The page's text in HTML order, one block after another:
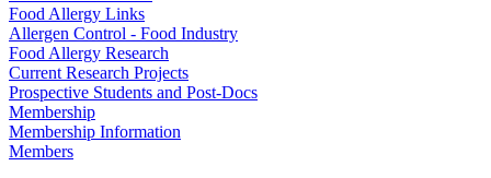
Food Allergy Links
Allergen Control - Food Industry
Food Allergy Research
Current Research Projects
Prospective Students and Post-Docs
Membership
Membership Information
Members